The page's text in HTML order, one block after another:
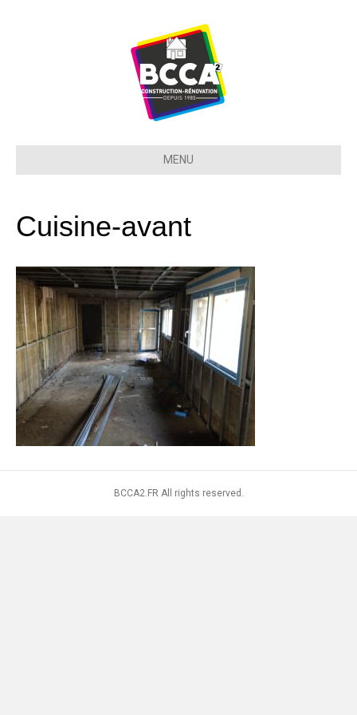
MENU
Cuisine-avant
BCCA2.FR All rights reserved.